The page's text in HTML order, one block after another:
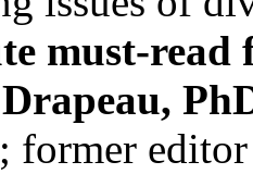
must-
former